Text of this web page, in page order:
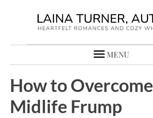
MENU
How to Overcome
Midlife Frump